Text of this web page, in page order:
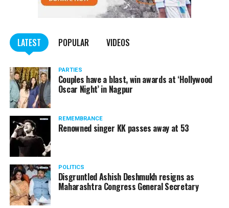
precautions.
LATEST POPULAR VIDEOS
PARTIES
Couples have a blast, win awards at ‘Hollywood
Oscar Night’ in Nagpur
REMEMBRANCE
Renowned singer KK passes away at 53
POLITICS
Disgruntled Ashish Deshmukh resigns as
Maharashtra Congress General Secretary